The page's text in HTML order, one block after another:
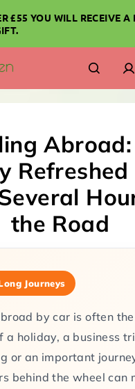
£55 YOU WILL RECEIVE A
Search
Refreshed
the Road
Journeys
by car is often the
a holiday, a business
or an important
behind the wheel can